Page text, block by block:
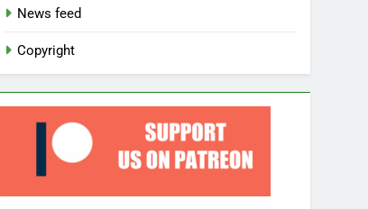
News feed
Copyright